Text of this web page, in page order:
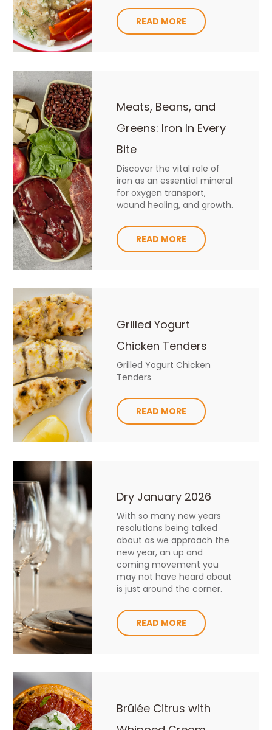
READ MORE
Meats, Beans, and
Greens: Iron In Every
Bite
Discover the vital role of
iron as an essential mineral
for oxygen transport,
wound healing, and growth.
READ MORE
Grilled Yogurt
Chicken Tenders
Grilled Yogurt Chicken
Tenders
READ MORE
Dry January 2026
With so many new years
resolutions being talked
about as we approach the
new year, an up and
coming movement you
may not have heard about
is just around the corner.
READ MORE
Brûlée Citrus with